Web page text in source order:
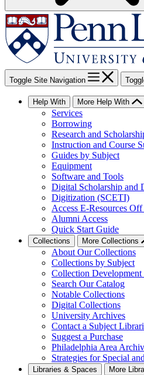
Toggle Site Navigation
Help With More Help With
Services
Borrowing
Research and
Instruction and Course
Guides by Subject
Equipment
Software and Tools
Digital Scholarship and
Digitization (SCETI)
Access E-Resources
Alumni Access
Quick Start Guide
Collections More Collections
About Our Collections
Collections by Subject
Collection Development
Search Our Catalog
Notable Collections
Digital Collections
University Archives
Contact a Subject
Suggest a Purchase
Philadelphia Area
Strategies for Special
Libraries & Spaces More